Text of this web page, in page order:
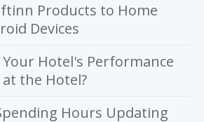
Products to Home
Devices
Hotel's Performance
the Hotel?
Hours Updating